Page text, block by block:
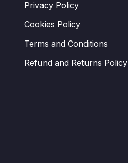
Privacy Policy
Cookies Policy
Terms and Conditions
Refund and Returns Policy